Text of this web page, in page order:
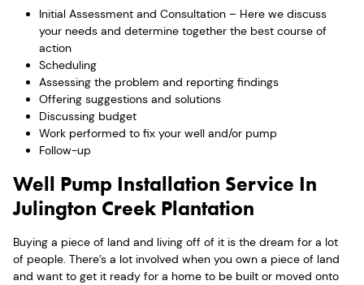
Initial Assessment and Consultation – Here we discuss
your needs and determine together the best course of
action
Scheduling
Assessing the problem and reporting findings
Offering suggestions and solutions
Discussing budget
Work performed to fix your well and/or pump
Follow-up
Well Pump Installation Service In
Julington Creek Plantation
Buying a piece of land and living off of it is the dream for a lot
of people. There’s a lot involved when you own a piece of land
and want to get it ready for a home to be built or moved onto